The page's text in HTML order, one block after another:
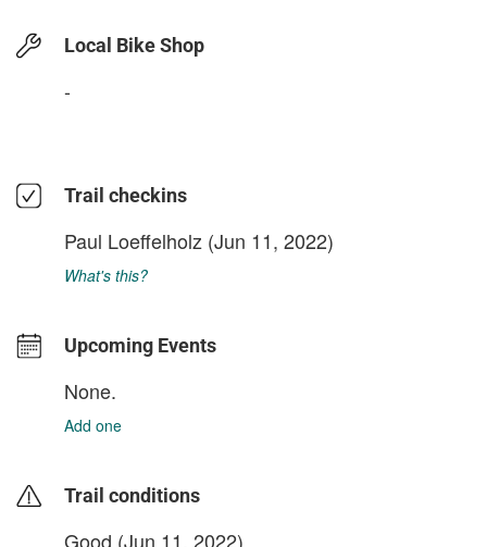
Local Bike Shop
-
Trail checkins
Paul Loeffelholz (Jun 11, 2022)
What's this?
Upcoming Events
None.
Add one
Trail conditions
Good (Jun 11, 2022)